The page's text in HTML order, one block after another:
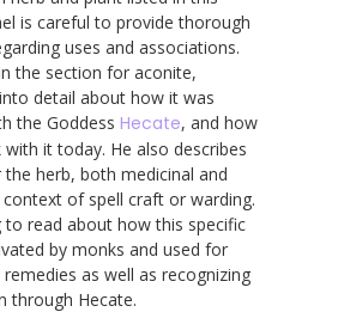
is careful to provide thorough
uses and associations.
the section for aconite,
detail about how it was
the Goddess Hecate, and how
it today. He also describes
herb, both medicinal and
of spell craft or warding.
to read about how this specific
by monks and used for
as well as recognizing
through Hecate.